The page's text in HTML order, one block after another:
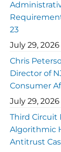
23
July 29, 2026
Chris
Director of
Consumer
July 29, 2026
Third Circuit
Algorithmic
Antitrust